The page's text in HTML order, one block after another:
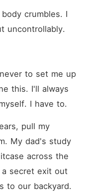
crumbles. I
uncontrollably.
to set me up
this. I'll always
I have to.
pull my
My dad's study
across the
secret exit out
to our backyard.